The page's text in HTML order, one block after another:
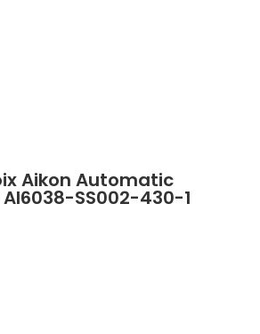
Aikon Automatic
SS002-430-1